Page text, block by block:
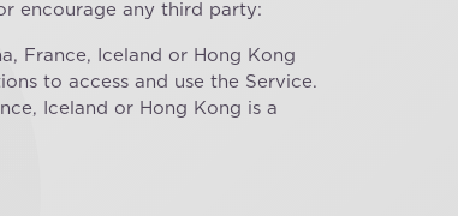
encourage any third party:
France, Iceland or Hong Kong
to access and use the Service.
Iceland or Hong Kong is a